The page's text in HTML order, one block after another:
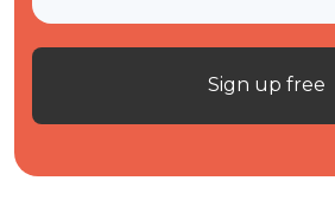
Sign up free